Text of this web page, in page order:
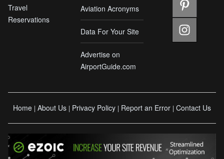
Travel
Reservations
Aviation Acronyms
Data For Your Site
Advertise on
AirportGuide.com
Home | About Us | Privacy Policy | Report an Error | Contact Us